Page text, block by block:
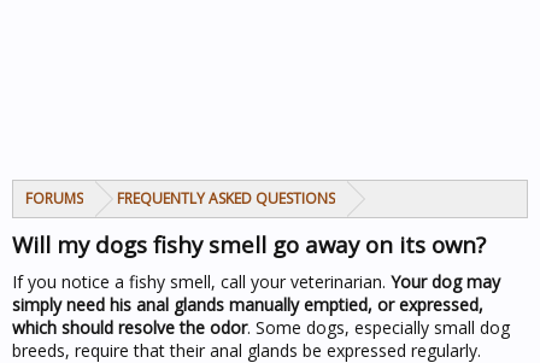
FORUMS FREQUENTLY ASKED QUESTIONS
Will my dogs fishy smell go away on its own?
If you notice a fishy smell, call your veterinarian. Your dog may
simply need his anal glands manually emptied, or expressed,
which should resolve the odor. Some dogs, especially small dog
breeds, require that their anal glands be expressed regularly.